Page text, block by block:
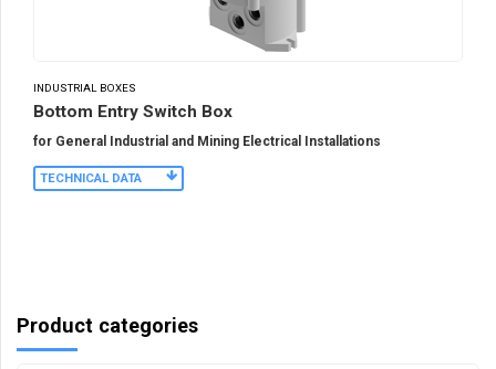
INDUSTRIAL BOXES
Bottom Entry Switch Box
for General Industrial and Mining Electrical Installations
TECHNICAL DATA
Product categories